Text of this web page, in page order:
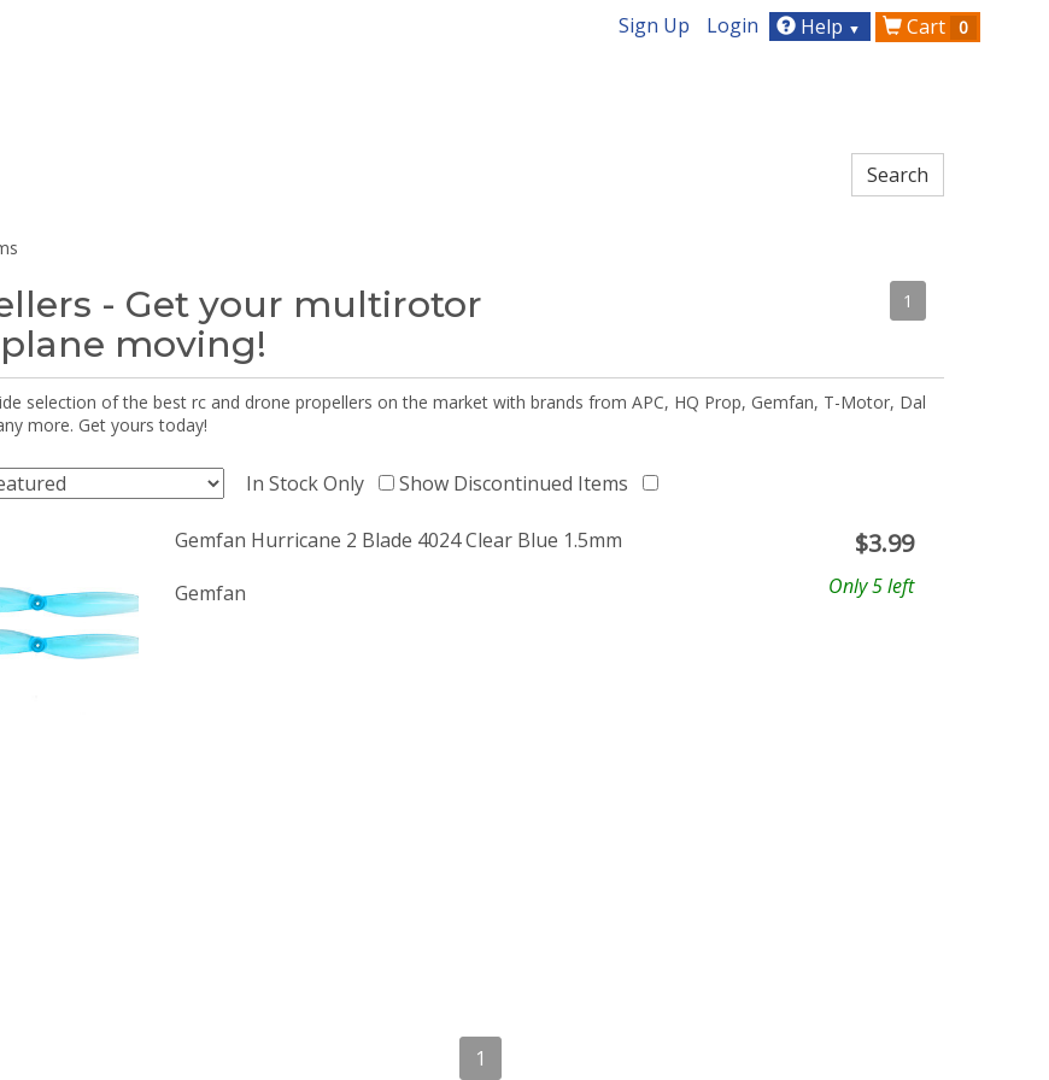
Sign Up Login Help ▼ Cart 0
- Get your multirotor
moving!
1
selection of the best rc and drone propellers on the market with brands from APC, HQ Prop, Gemfan, T-Motor, Dal
more. Get yours today!
In Stock Only Show Discontinued Items
Gemfan Hurricane 2 Blade 4024 Clear Blue 1.5mm
Gemfan
$3.99
Only 5 left
1